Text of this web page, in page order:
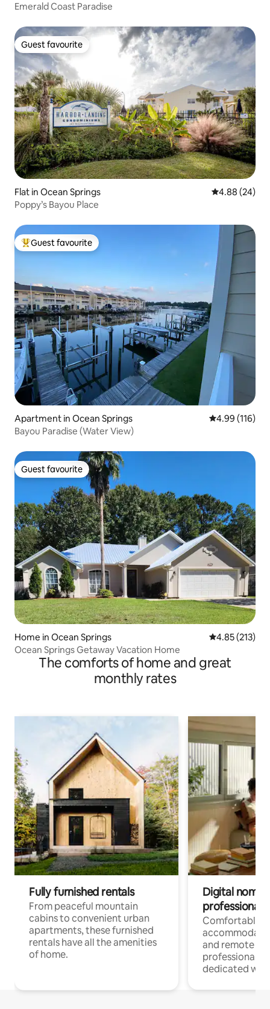
Emerald Coast Paradise
Guest favourite
Guest favourite
Flat in Ocean Springs 4.88 out of 5
4.88 (24)
Poppy’s Bayou Place
Top guest favourite
Guest favourite
Apartment in Ocean Springs 4.99 out of 5
4.99 (116)
Bayou Paradise (Water View)
Guest favourite
Guest favourite
Home in Ocean Springs 4.85 out of 5
4.85 (213)
Ocean Springs Getaway Vacation Home
The comforts of home and great
monthly rates
Fully furnished rentals
From peaceful mountain
cabins to convenient urban
apartments, these furnished
rentals have all the amenities
of home.
Digital
professionals
Comfortable
and remote
professionals
dedicated